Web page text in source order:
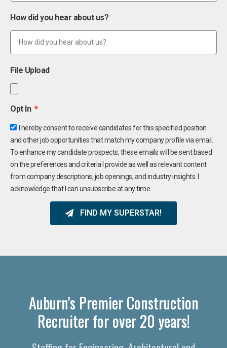
How did you hear about us?
File Upload
Opt In
I hereby consent to receive candidates for this specified position
and other job opportunities that match my company profile via email.
To enhance my candidate prospects, these emails will be sent based
on the preferences and criteria I provide as well as relevant content
from company descriptions, job openings, and industry insights. I
acknowledge that I can unsubscribe at any time.
FIND MY SUPERSTAR!
Auburn's Premier Construction
Recruiter for over 20 years!